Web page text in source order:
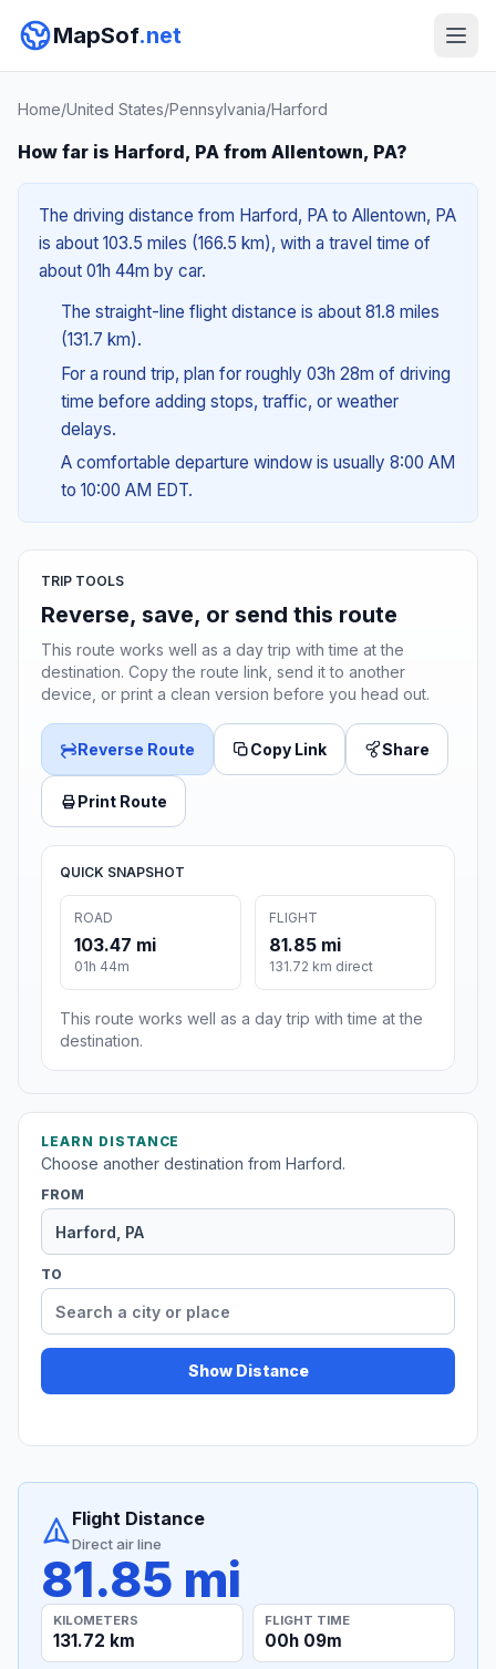
MapSof.net
Home/United States/Pennsylvania/Harford
How far is Harford, PA from Allentown, PA?
The driving distance from Harford, PA to Allentown, PA
is about 103.5 miles (166.5 km), with a travel time of
about 01h 44m by car.
The straight-line flight distance is about 81.8 miles
(131.7 km).
For a round trip, plan for roughly 03h 28m of driving
time before adding stops, traffic, or weather
delays.
A comfortable departure window is usually 8:00 AM
to 10:00 AM EDT.
TRIP TOOLS
Reverse, save, or send this route
This route works well as a day trip with time at the
destination. Copy the route link, send it to another
device, or print a clean version before you head out.
Reverse Route Copy Link Share
Print Route
QUICK SNAPSHOT
ROAD
103.47 mi
01h 44m
FLIGHT
81.85 mi
131.72 km direct
This route works well as a day trip with time at the
destination.
LEARN DISTANCE
Choose another destination from Harford.
FROM
TO
Show Distance
Flight Distance
Direct air line
81.85 mi
KILOMETERS
131.72 km
FLIGHT TIME
00h 09m